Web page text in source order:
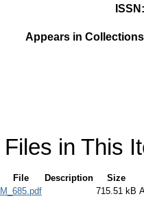
ISSN
Appears in
Files in This
File Description
Size
M_685.pdf
715.51 kB